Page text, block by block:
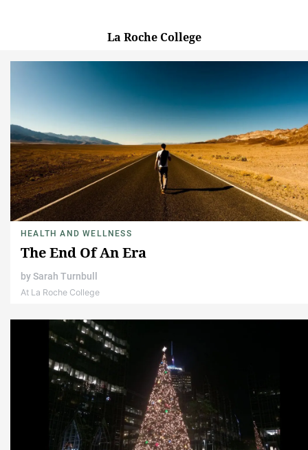
La Roche College
HEALTH AND WELLNESS
The End Of An Era
bySarah Turnbull
At La Roche College